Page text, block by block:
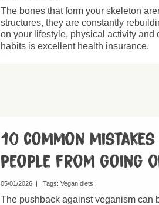
The bones that form your skeleton
structures, they are constantly
on your lifestyle, physical activity and
habits is excellent health insurance.
10 common
people from going
05/01/2026| Tags: Vegan diets
The pushback against veganism can